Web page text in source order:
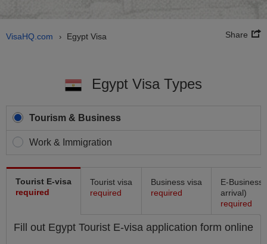
VisaHQ.com › Egypt Visa Share
Egypt Visa Types
Tourism & Business
Work & Immigration
Tourist E-visa
required
Tourist visa
required
Business visa
required
E-Business
arrival)
required
Fill out Egypt Tourist E-visa application form online